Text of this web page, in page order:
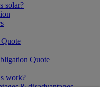
solar?
Quote
work?
& disadvantages